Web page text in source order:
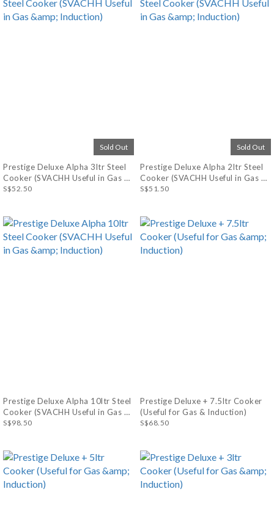
Sold Out
Prestige Deluxe Alpha 3ltr Steel
Cooker (SVACHH Useful in Gas &
Induction)
S$52.50
Sold Out
Prestige Deluxe Alpha 2ltr Steel
Cooker (SVACHH Useful in Gas &
Induction)
S$51.50
Prestige Deluxe Alpha 10ltr Steel
Cooker (SVACHH Useful in Gas &
Induction)
S$98.50
Prestige Deluxe + 7.5ltr Cooker
(Useful for Gas & Induction)
S$68.50